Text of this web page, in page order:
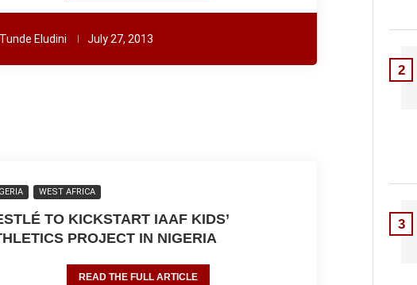
Tunde Eludini July 27, 2013
WEST AFRICA
TO KICKSTART IAAF KIDS’
PROJECT IN NIGERIA
READ THE FULL ARTICLE
2
3